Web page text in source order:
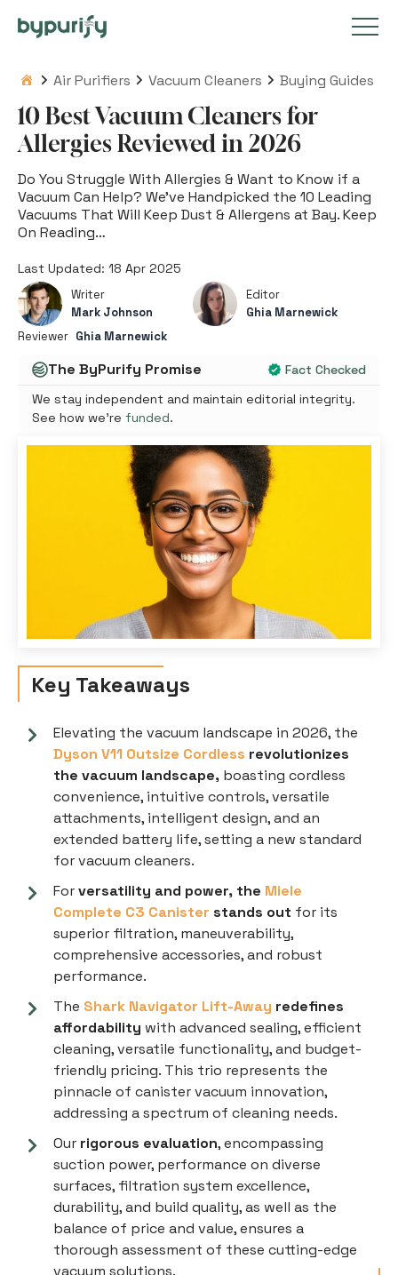
Air Purifiers
Vacuum Cleaners
Tips & Guides
Popular Articles
Get in Touch
Air Purifiers Vacuum Cleaners Buying Guides
10 Best Vacuum Cleaners for
Allergies Reviewed in 2026
Do You Struggle With Allergies & Want to Know if a
Vacuum Can Help? We’ve Handpicked the 10 Leading
Vacuums That Will Keep Dust & Allergens at Bay. Keep
On Reading…
Writer
Mark Johnson
Editor
Ghia Marnewick
Reviewer Ghia Marnewick
Last Updated: 18 Apr 2025
The ByPurify Promise
Fact Checked
We stay independent and maintain editorial integrity.
See how we're funded.
Key Takeaways
Elevating the vacuum landscape in 2026, the
Dyson V11 Outsize Cordless revolutionizes
the vacuum landscape, boasting cordless
convenience, intuitive controls, versatile
attachments, intelligent design, and an
extended battery life, setting a new standard
for vacuum cleaners.
Forversatility and power, the Miele
Complete C3 Canister stands out for its
superior filtration, maneuverability,
comprehensive accessories, and robust
performance.
The Shark Navigator Lift-Away redefines
affordability with advanced sealing, efficient
cleaning, versatile functionality, and budget-
friendly pricing. This trio represents the
pinnacle of canister vacuum innovation,
addressing a spectrum of cleaning needs.
Our rigorous evaluation, encompassing
suction power, performance on diverse
surfaces, filtration system excellence,
durability, and build quality, as well as the
balance of price and value, ensures a
thorough assessment of these cutting-edge
vacuum solutions.